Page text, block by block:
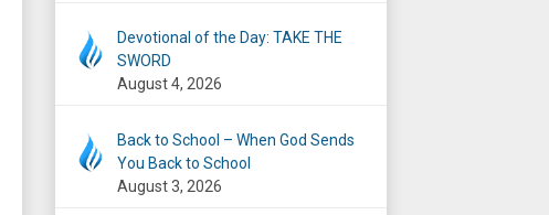
Devotional of the Day: TAKE THE
SWORD
August 4, 2026
Back to School – When God Sends
You Back to School
August 3, 2026